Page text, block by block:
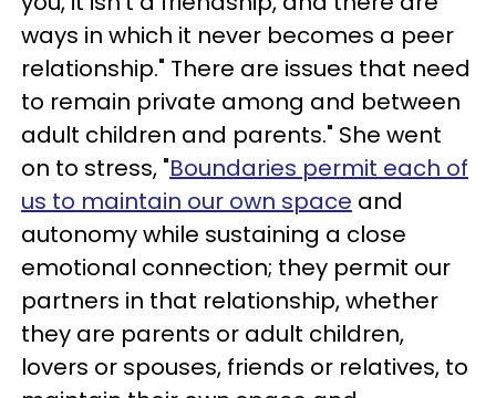
ways in which it never becomes a peer
relationship." There are issues that need
to remain private among and between
adult children and parents." She went
on to stress, "Boundaries permit each of
us to maintain our own space and
autonomy while sustaining a close
emotional connection; they permit our
partners in that relationship, whether
they are parents or adult children,
lovers or spouses, friends or relatives, to